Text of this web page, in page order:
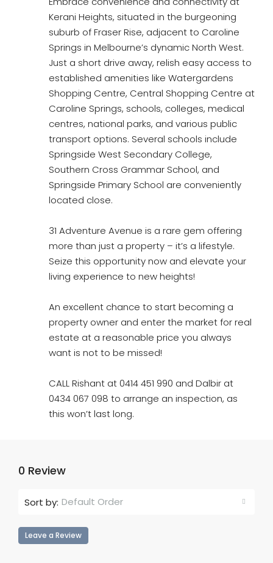
Kerani Heights, situated in the burgeoning
suburb of Fraser Rise, adjacent to Caroline
Springs in Melbourne’s dynamic North West.
Just a short drive away, relish easy access to
established amenities like Watergardens
Shopping Centre, Central Shopping Centre at
Caroline Springs, schools, colleges, medical
centres, national parks, and various public
transport options. Several schools include
Springside West Secondary College,
Southern Cross Grammar School, and
Springside Primary School are conveniently
located close.
31 Adventure Avenue is a rare gem offering
more than just a property – it’s a lifestyle.
Seize this opportunity now and elevate your
living experience to new heights!
An excellent chance to start becoming a
property owner and enter the market for real
estate at a reasonable price you always
want is not to be missed!
CALL Rishant at 0414 451 990 and Dalbir at
0434 067 098 to arrange an inspection, as
this won’t last long.
0 Review
Sort by: Default Order
Leave a Review